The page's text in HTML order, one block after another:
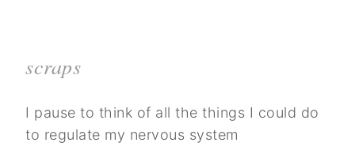
scraps
I pause to think of all the things I could do
to regulate my nervous system